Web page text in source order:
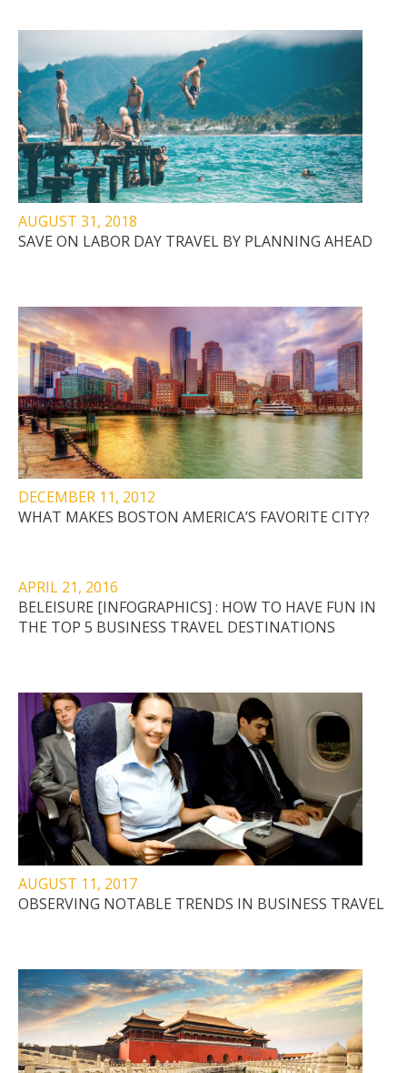
AUGUST 31, 2018
SAVE ON LABOR DAY TRAVEL BY PLANNING AHEAD
DECEMBER 11, 2012
WHAT MAKES BOSTON AMERICA’S FAVORITE CITY?
APRIL 21, 2016
BELEISURE [INFOGRAPHICS] : HOW TO HAVE FUN IN
THE TOP 5 BUSINESS TRAVEL DESTINATIONS
AUGUST 11, 2017
OBSERVING NOTABLE TRENDS IN BUSINESS TRAVEL